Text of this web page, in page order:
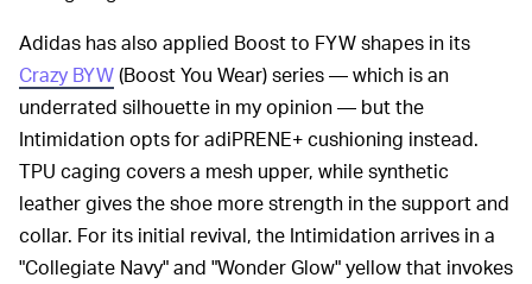
Adidas has also applied Boost to FYW shapes in its
Crazy BYW(Boost You Wear) series — which is an
underrated silhouette in my opinion — but the
Intimidation opts for adiPRENE+ cushioning instead.
TPU caging covers a mesh upper, while synthetic
leather gives the shoe more strength in the support and
collar. For its initial revival, the Intimidation arrives in a
"Collegiate Navy" and "Wonder Glow" yellow that invokes